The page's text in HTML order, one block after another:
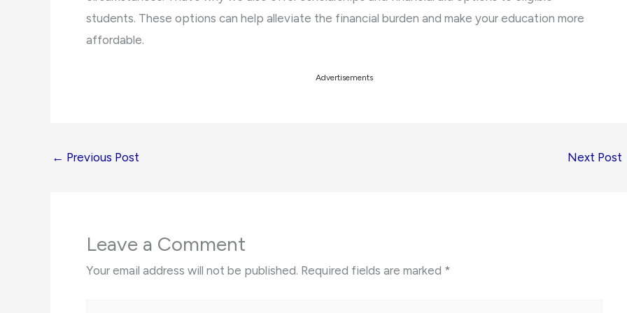
students. These options can help alleviate the financial burden and make your education more
affordable.
Advertisements
← Previous Post Next Post
Leave a Comment
Your email address will not be published. Required fields are marked *